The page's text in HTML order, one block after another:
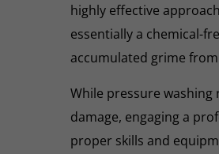
highly effective
essentially a chemical-
accumulated grime
While pressure
damage, engaging a
proper skills and